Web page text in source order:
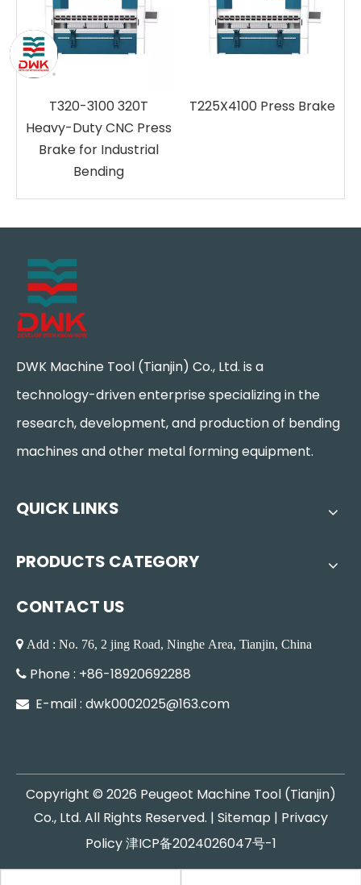
T320-3100 320T
Heavy-Duty CNC Press
Brake for Industrial
Bending
T225X4100 Press Brake
DWK Machine Tool (Tianjin) Co., Ltd. is a
technology-driven enterprise specializing in the
research, development, and production of bending
machines and other metal forming equipment.
QUICK LINKS
PRODUCTS CATEGORY
CONTACT US
 Add : No. 76, 2 jing Road, Ninghe Area, Tianjin, China
 Phone : +86-18920692288
 E-mail : dwk0002025@163.com
Copyright © 2026 Peugeot Machine Tool (Tianjin)
Co., Ltd. All Rights Reserved. | Sitemap | Privacy
Policy津ICP备2024026047号-1